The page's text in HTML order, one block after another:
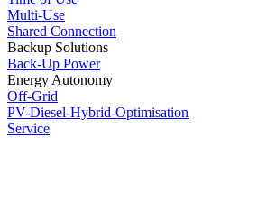
Multi-Use
Shared Connection
Backup Solutions
Back-Up Power
Energy Autonomy
Off-Grid
PV-Diesel-Hybrid-Optimisation
Service